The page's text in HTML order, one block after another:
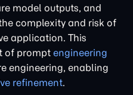
model outputs, and
complexity and risk of
application. This
of prompt engineering
engineering, enabling
refinement.